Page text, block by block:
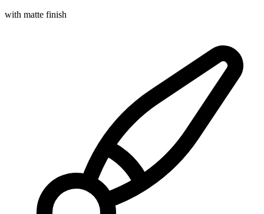
with matte finish